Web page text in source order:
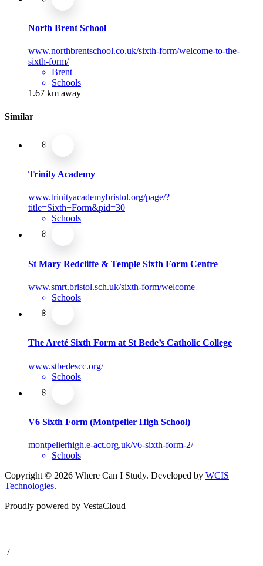
North Brent School
www.northbrentschool.co.uk/sixth-form/welcome-to-the-
sixth-form/
Brent
Schools
1.67 km away
Similar
Trinity Academy
www.trinityacademybristol.org/page/?
title=Sixth+Form&pid=30
Schools
St Mary Redcliffe & Temple Sixth Form Centre
www.smrt.bristol.sch.uk/sixth-form/welcome
Schools
The Areté Sixth Form at St Bede’s Catholic College
www.stbedescc.org/
Schools
V6 Sixth Form (Montpelier High School)
montpelierhigh.e-act.org.uk/v6-sixth-form-2/
Schools
Copyright © 2026 Where Can I Study. Developed by WCIS
Technologies.
Proudly powered by VestaCloud
/